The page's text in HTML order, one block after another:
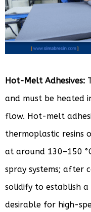
Hot-Melt Adhesives:
and must be heated
flow. Hot-melt
thermoplastic resins
at around 130–150
spray systems; after
solidify to establish
desirable for high-